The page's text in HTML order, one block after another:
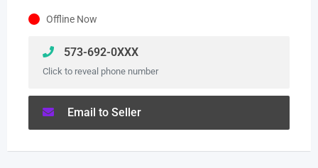
Offline Now
573-692-0XXX
Click to reveal phone number
Email to Seller